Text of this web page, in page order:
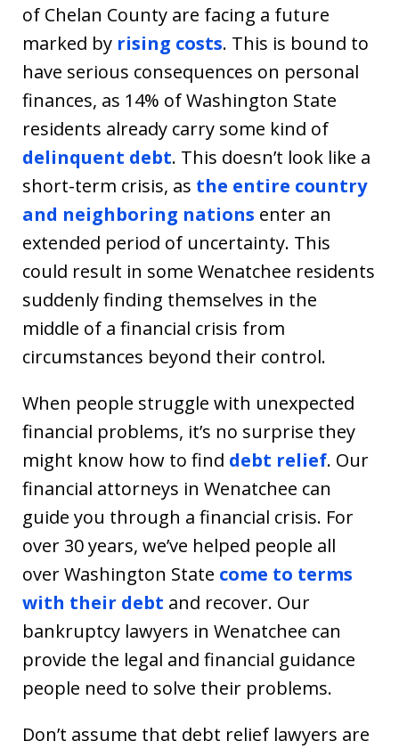
of Chelan County are facing a future
marked by rising costs. This is bound to
have serious consequences on personal
finances, as 14% of Washington State
residents already carry some kind of
delinquent debt. This doesn’t look like a
short-term crisis, as the entire country
and neighboring nations enter an
extended period of uncertainty. This
could result in some Wenatchee residents
suddenly finding themselves in the
middle of a financial crisis from
circumstances beyond their control.
When people struggle with unexpected
financial problems, it’s no surprise they
might know how to find debt relief. Our
financial attorneys in Wenatchee can
guide you through a financial crisis. For
over 30 years, we’ve helped people all
over Washington State come to terms
with their debt and recover. Our
bankruptcy lawyers in Wenatchee can
provide the legal and financial guidance
people need to solve their problems.
Don’t assume that debt relief lawyers are